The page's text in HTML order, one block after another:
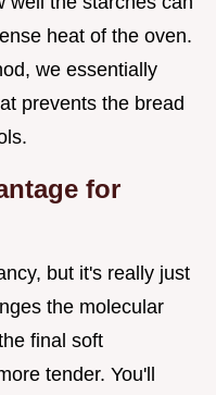
heat of the oven.
we essentially
prevents the bread
for
but it's really just
the molecular
final soft
tender. You'll